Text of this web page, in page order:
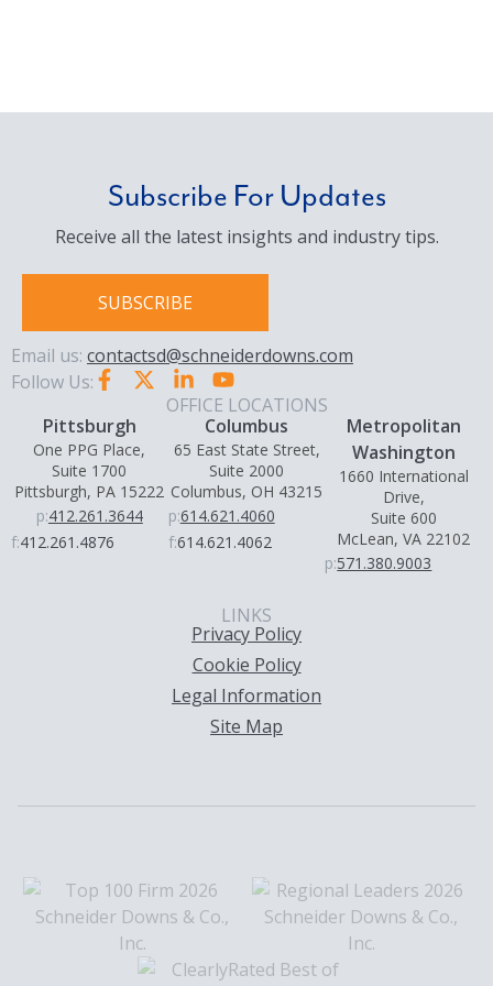
Subscribe For Updates
Receive all the latest insights and industry tips.
SUBSCRIBE
Email us: contactsd@schneiderdowns.com
Follow Us:
OFFICE LOCATIONS
Pittsburgh
One PPG Place,
Suite 1700
Pittsburgh, PA 15222
p:412.261.3644
f:412.261.4876
Columbus
65 East State Street,
Suite 2000
Columbus, OH 43215
p:614.621.4060
f:614.621.4062
Metropolitan
Washington
1660 International
Drive,
Suite 600
McLean, VA 22102
p:571.380.9003
LINKS
Privacy Policy
Cookie Policy
Legal Information
Site Map